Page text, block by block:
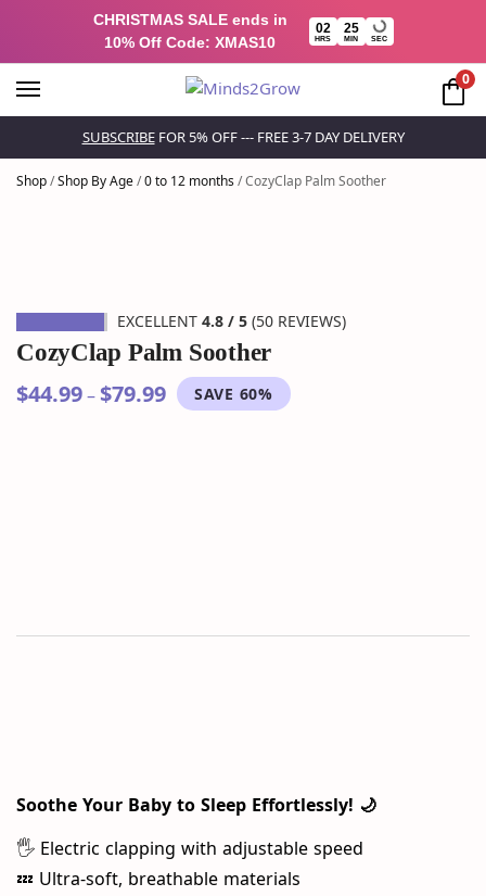
CHRISTMAS SALE ends in
10% Off Code: XMAS10
02
HRS
25
MIN SEC
0
SUBSCRIBEFOR 5% OFF --- FREE 3-7 DAY DELIVERY
Shop/Shop By Age/0 to 12 months/CozyClap Palm Soother
EXCELLENT4.8 / 5 (50 REVIEWS)
CozyClap Palm Soother
$44.99– $79.99 SAVE 60%
Soothe Your Baby to Sleep Effortlessly! 🌙
🖐️ Electric clapping with adjustable speed
💤 Ultra-soft, breathable materials